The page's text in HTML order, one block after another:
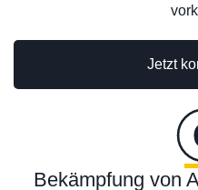
Jetzt
Bekämpfung von